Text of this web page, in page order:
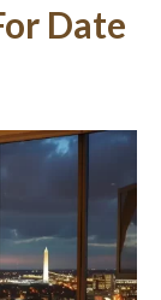
Date